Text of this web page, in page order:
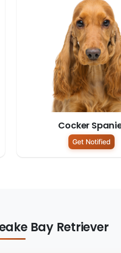
Cocker
Get Notified
Bay Retriever